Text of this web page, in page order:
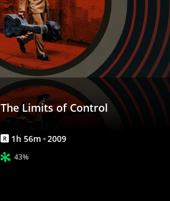
The Limits of Control
R 1h 56m 2009
43%